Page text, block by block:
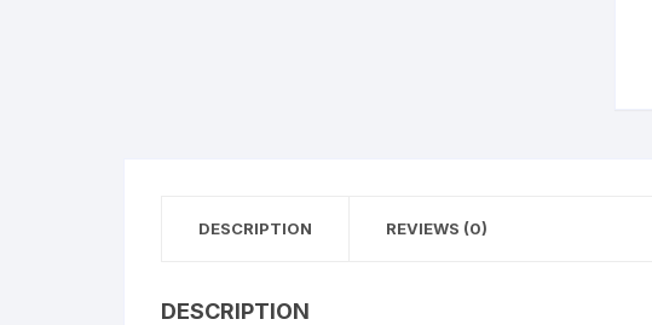
DESCRIPTION REVIEWS (0)
DESCRIPTION